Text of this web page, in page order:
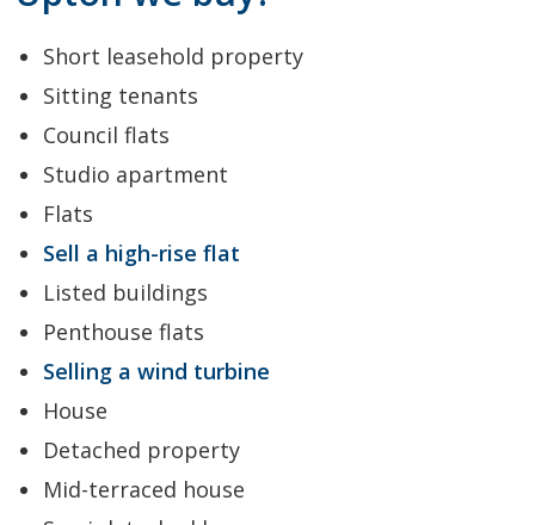
Short leasehold property
Sitting tenants
Council flats
Studio apartment
Flats
Sell a high-rise flat
Listed buildings
Penthouse flats
Selling a wind turbine
House
Detached property
Mid-terraced house